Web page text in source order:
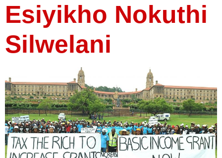
Esiyikho Nokuthi
Silwelani